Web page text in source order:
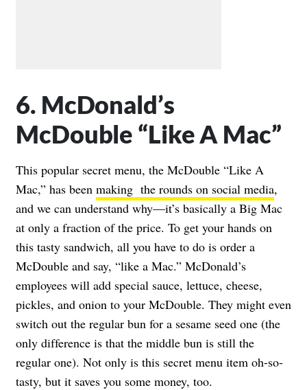
6. McDonald’s
McDouble “Like A Mac”
This popular secret menu, the McDouble “Like A
Mac,” has been making the rounds on social media,
and we can understand why—it’s basically a Big Mac
at only a fraction of the price. To get your hands on
this tasty sandwich, all you have to do is order a
McDouble and say, “like a Mac.” McDonald’s
employees will add special sauce, lettuce, cheese,
pickles, and onion to your McDouble. They might even
switch out the regular bun for a sesame seed one (the
only difference is that the middle bun is still the
regular one). Not only is this secret menu item oh-so-
tasty, but it saves you some money, too.